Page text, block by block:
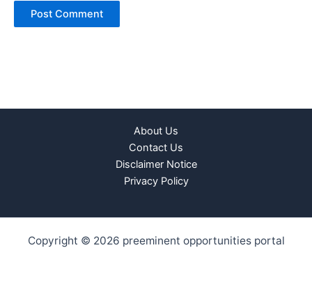
About Us
Contact Us
Disclaimer Notice
Privacy Policy
Copyright © 2026 preeminent opportunities portal